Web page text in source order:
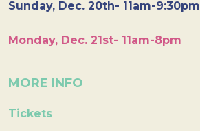
Sunday, Dec. 20th- 11am-9:30pm
Monday, Dec. 21st- 11am-8pm
MORE INFO
Tickets